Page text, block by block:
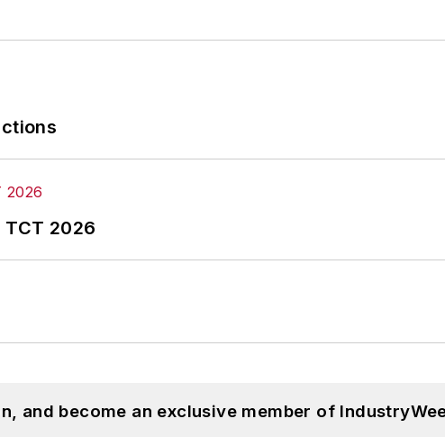
TCT 2026
and become an exclusive member of